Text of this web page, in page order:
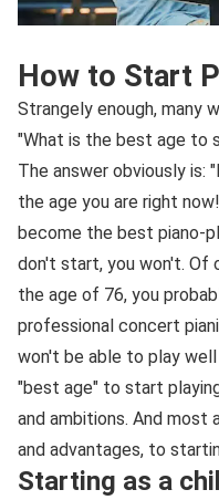
How to Start
Strangely enough, many
"What is the best age to
The answer obviously is:
the age you are right
become the best piano-
don't start, you won't. Of
the age of 76, you
professional concert
won't be able to play
"best age" to start
and ambitions. And most
and advantages, to
Starting as a